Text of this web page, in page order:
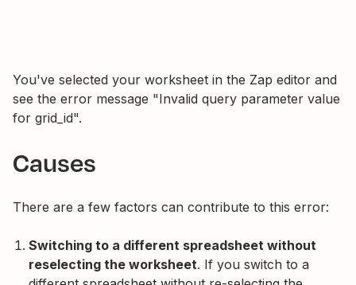
You've selected your worksheet in the Zap editor and
see the error message "Invalid query parameter value
for grid_id".
Causes
There are a few factors can contribute to this error:
Switching to a different spreadsheet without
reselecting the worksheet. If you switch to a